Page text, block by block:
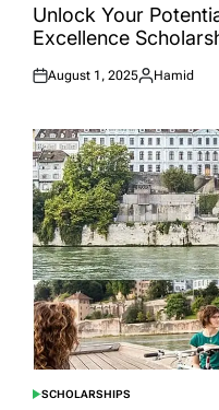
INUnlock Your
Excellence
Posted
August 1, 2025
Posted
Hamid
POSTED
SCHOLARSHIPS